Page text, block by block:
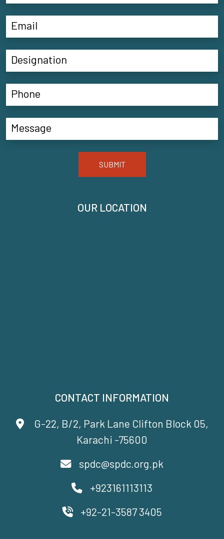
CONTACT INFORMATION
G-22, B/2, Park Lane Clifton Block 05,
Karachi -75600
spdc@spdc.org.pk
+923161113113
+92-21-3587 3405
OUR LOCATION
SUBMIT